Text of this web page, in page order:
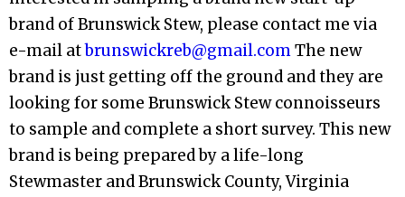
brand of Brunswick Stew, please contact me via
e-mail atbrunswickreb@gmail.comThe new
brand is just getting off the ground and they are
looking for some Brunswick Stew connoisseurs
to sample and complete a short survey. This new
brand is being prepared by a life-long
Stewmaster and Brunswick County, Virginia